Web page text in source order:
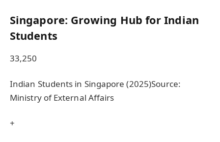
Singapore: Growing Hub for Indian
Students
33,250
Indian Students in Singapore (2025)Source:
Ministry of External Affairs
+